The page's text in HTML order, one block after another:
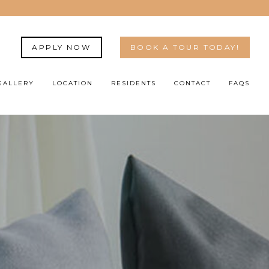
APPLY NOW BOOK A TOUR TODAY!
LOCATION RESIDENTS CONTACT FAQS